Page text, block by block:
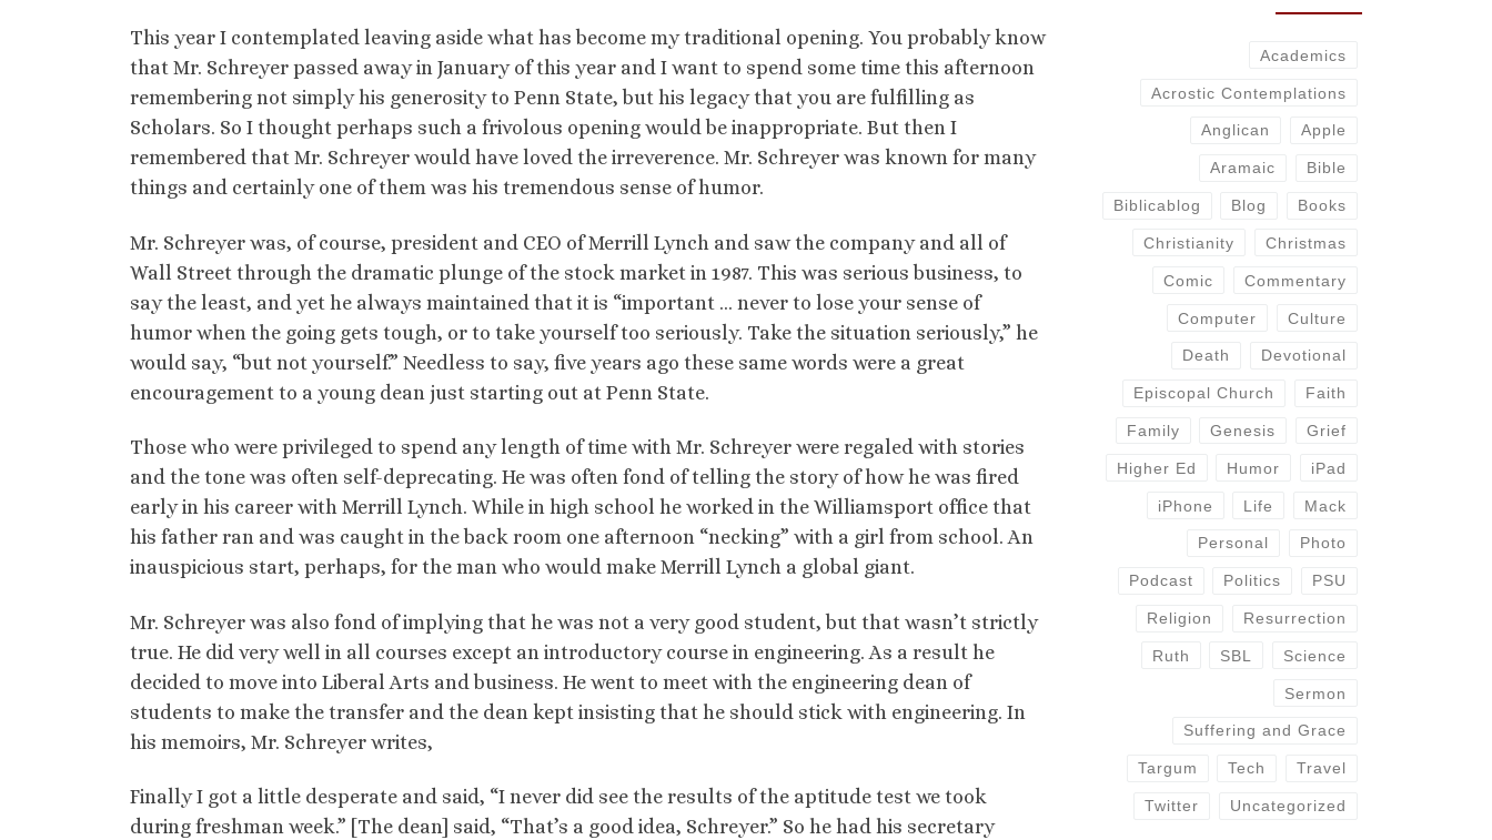
This year I contemplated leaving aside what has become my traditional opening. You probably know
that Mr. Schreyer passed away in January of this year and I want to spend some time this afternoon
remembering not simply his generosity to Penn State, but his legacy that you are fulfilling as
Scholars. So I thought perhaps such a frivolous opening would be inappropriate. But then I
remembered that Mr. Schreyer would have loved the irreverence. Mr. Schreyer was known for many
things and certainly one of them was his tremendous sense of humor.
Mr. Schreyer was, of course, president and CEO of Merrill Lynch and saw the company and all of
Wall Street through the dramatic plunge of the stock market in 1987. This was serious business, to
say the least, and yet he always maintained that it is “important … never to lose your sense of
humor when the going gets tough, or to take yourself too seriously. Take the situation seriously,” he
would say, “but not yourself.” Needless to say, five years ago these same words were a great
encouragement to a young dean just starting out at Penn State.
Those who were privileged to spend any length of time with Mr. Schreyer were regaled with stories
and the tone was often self-deprecating. He was often fond of telling the story of how he was fired
early in his career with Merrill Lynch. While in high school he worked in the Williamsport office that
his father ran and was caught in the back room one afternoon “necking” with a girl from school. An
inauspicious start, perhaps, for the man who would make Merrill Lynch a global giant.
Mr. Schreyer was also fond of implying that he was not a very good student, but that wasn’t strictly
true. He did very well in all courses except an introductory course in engineering. As a result he
decided to move into Liberal Arts and business. He went to meet with the engineering dean of
students to make the transfer and the dean kept insisting that he should stick with engineering. In
his memoirs, Mr. Schreyer writes,
Finally I got a little desperate and said, “I never did see the results of the aptitude test we took
during freshman week.” [The dean] said, “That’s a good idea, Schreyer.” So he had his secretary
Academics
Acrostic Contemplations
Anglican Apple
Aramaic Bible
Biblicablog Blog Books
Christianity Christmas
Comic Commentary
Computer Culture
Death Devotional
Episcopal Church Faith
Family Genesis Grief
Higher Ed Humor iPad
iPhone Life Mack
Personal Photo
Podcast Politics PSU
Religion Resurrection
Ruth SBL Science
Sermon
Suffering and Grace
Targum Tech Travel
Twitter Uncategorized